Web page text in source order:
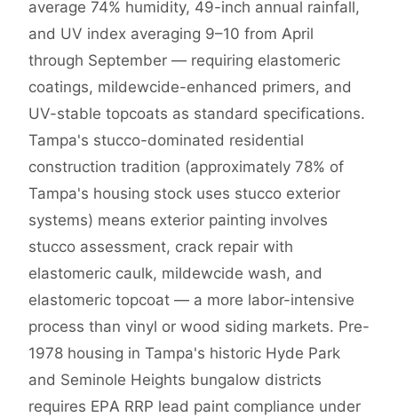
average 74% humidity, 49-inch annual rainfall,
and UV index averaging 9–10 from April
through September — requiring elastomeric
coatings, mildewcide-enhanced primers, and
UV-stable topcoats as standard specifications.
Tampa's stucco-dominated residential
construction tradition (approximately 78% of
Tampa's housing stock uses stucco exterior
systems) means exterior painting involves
stucco assessment, crack repair with
elastomeric caulk, mildewcide wash, and
elastomeric topcoat — a more labor-intensive
process than vinyl or wood siding markets. Pre-
1978 housing in Tampa's historic Hyde Park
and Seminole Heights bungalow districts
requires EPA RRP lead paint compliance under